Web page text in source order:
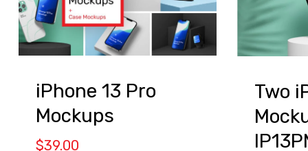
iPhone 13 Pro
Mockups
$39.00
Two